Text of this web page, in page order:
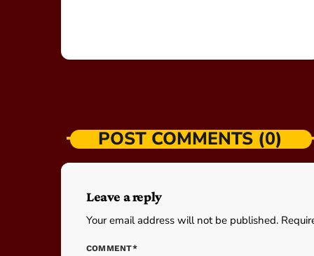
POST COMMENTS (0)
Leave a reply
Your email address will not be published.
COMMENT*